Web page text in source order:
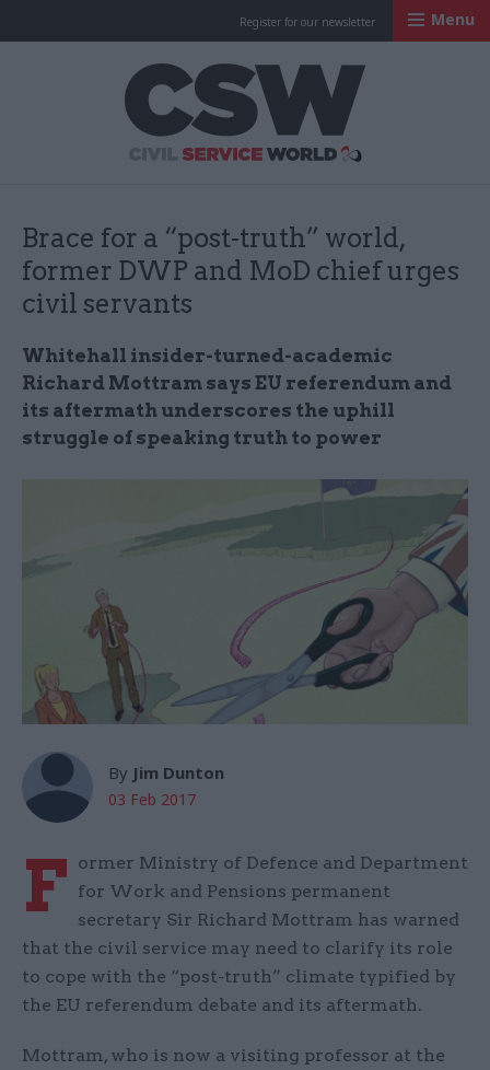
Register for our newsletter Menu
Brace for a “post-truth” world,
former DWP and MoD chief urges
civil servants
Whitehall insider-turned-academic
Richard Mottram says EU referendum and
its aftermath underscores the uphill
struggle of speaking truth to power
By Jim Dunton
03 Feb 2017
F ormer Ministry of Defence and Department
for Work and Pensions permanent
secretary Sir Richard Mottram has warned
that the civil service may need to clarify its role
to cope with the “post-truth” climate typified by
the EU referendum debate and its aftermath.
Mottram, who is now a visiting professor at the